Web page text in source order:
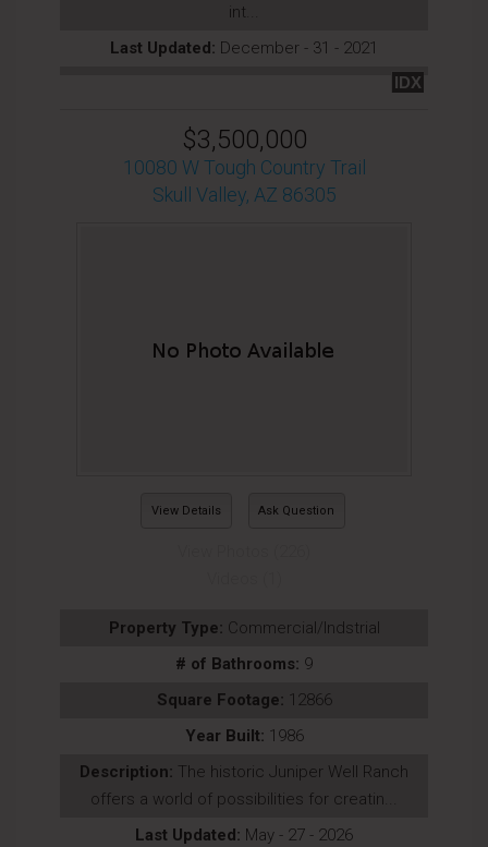
int...
Last Updated: December - 31 - 2021
IDX
$3,500,000
10080 W Tough Country Trail
Skull Valley, AZ 86305
View Details Ask Question
Property Type: Commercial/Indstrial
# of Bathrooms: 9
Square Footage: 12866
Year Built: 1986
Description: The historic Juniper Well Ranch
offers a world of possibilities for creatin...
Last Updated: May - 27 - 2026